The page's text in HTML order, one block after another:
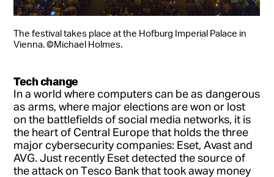
The festival takes place at the Hofburg Imperial Palace in
Vienna. ©Michael Holmes.
Tech change
In a world where computers can be as dangerous
as arms, where major elections are won or lost
on the battlefields of social media networks, it is
the heart of Central Europe that holds the three
major cybersecurity companies: Eset, Avast and
AVG. Just recently Eset detected the source of
the attack on Tesco Bank that took away money